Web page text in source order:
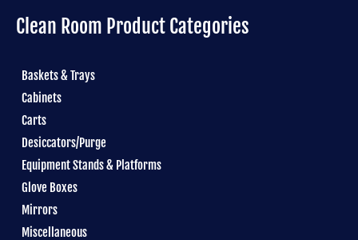
Clean Room Product Categories
Baskets & Trays
Cabinets
Carts
Desiccators/Purge
Equipment Stands & Platforms
Glove Boxes
Mirrors
Miscellaneous